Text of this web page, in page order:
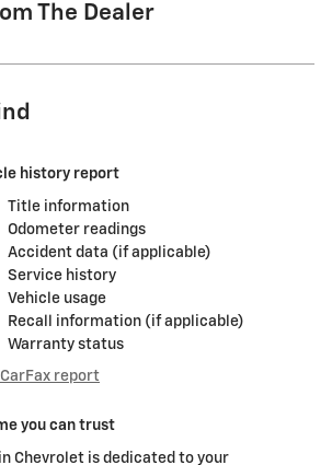
The Dealer
history report
Title information
Odometer readings
Accident data (if applicable)
Service history
Vehicle usage
Recall information (if applicable)
Warranty status
report
you can trust
Chevrolet is dedicated to your